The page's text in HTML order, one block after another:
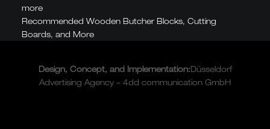
more
Recommended Wooden Butcher Blocks, Cutting
Boards, and More
Design, Concept, and Implementation:Düsseldorf
Advertising Agency – 4dd communication GmbH